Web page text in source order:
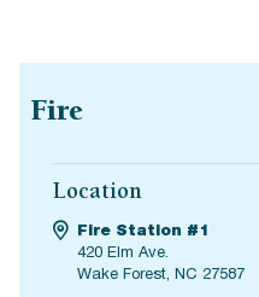
Fire
Location
Fire Station #1
420 Elm Ave.
Wake Forest, NC 27587